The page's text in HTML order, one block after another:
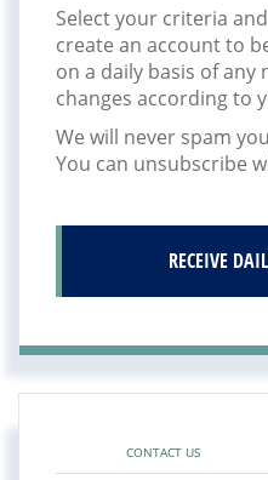
Select your criteria
create an account to
on a daily basis of any
changes according to
We will never spam
You can unsubscribe
RECEIVE
CONTACT US